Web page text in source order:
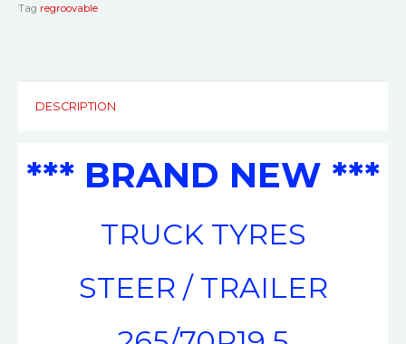
Tag regroovable
DESCRIPTION
*** BRAND NEW ***
TRUCK TYRES
STEER / TRAILER